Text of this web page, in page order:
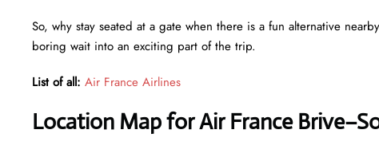
So, why stay seated at a gate when there is a fun alternative
boring wait into an exciting part of the trip.
List of all: Air France Airlines
Location Map for Air France